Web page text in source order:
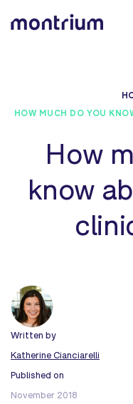
HOW MUCH DO YOU
How
know
Written by
Katherine Cianciarelli
Published on
November 2018